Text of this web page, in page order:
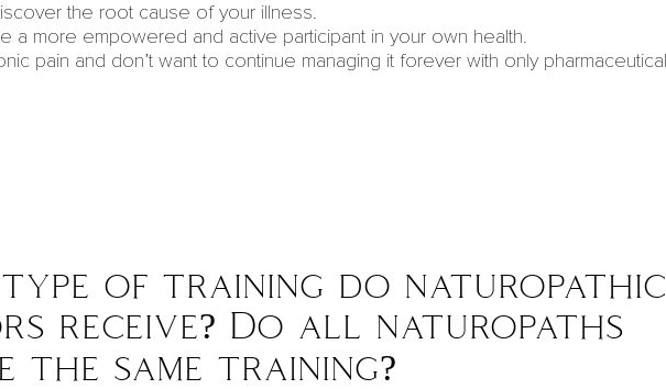
the root cause of your illness.
a more empowered and active participant in your own health.
pain and don’t want to continue managing it forever with only pharmaceutical
of training do naturopathic
receive? Do all naturopaths
the same training?